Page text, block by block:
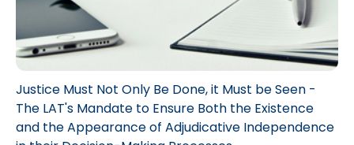
Justice Must Not Only Be Done, it Must be Seen -
The LAT's Mandate to Ensure Both the Existence
and the Appearance of Adjudicative Independence